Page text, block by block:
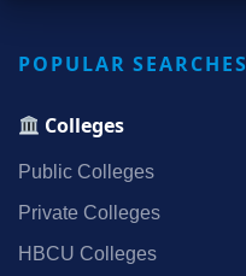
POPULAR SEARCHES
Colleges
Public Colleges
Private Colleges
HBCU Colleges